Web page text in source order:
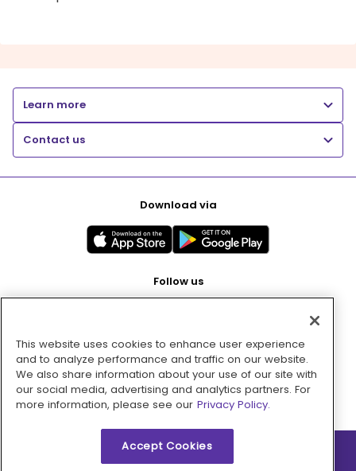
Learn more
Contact us
Download via
Follow us
Pay with
This website uses cookies to enhance user experience
and to analyze performance and traffic on our website.
We also share information about your use of our site with
our social media, advertising and analytics partners. For
more information, please see our Privacy Policy.
Accept Cookies